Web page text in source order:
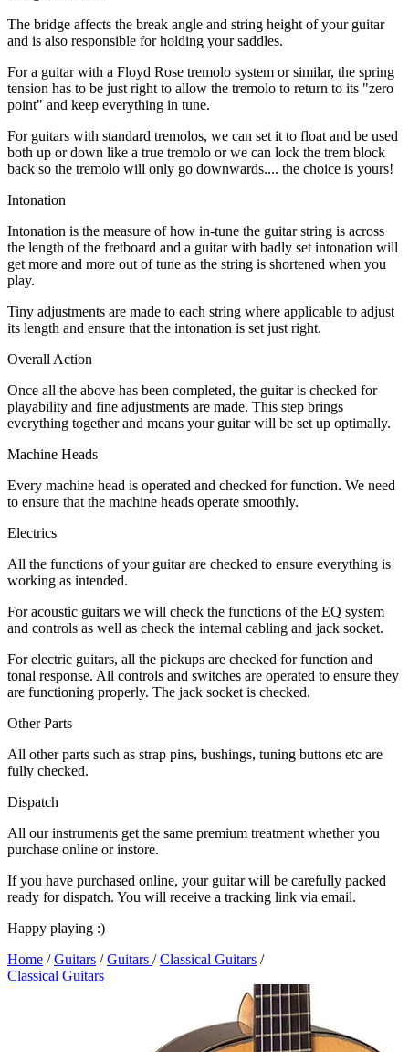
The bridge affects the break angle and string height of your guitar
and is also responsible for holding your saddles.
For a guitar with a Floyd Rose tremolo system or similar, the spring
tension has to be just right to allow the tremolo to return to its "zero
point" and keep everything in tune.
For guitars with standard tremolos, we can set it to float and be used
both up or down like a true tremolo or we can lock the trem block
back so the tremolo will only go downwards.... the choice is yours!
Intonation
Intonation is the measure of how in-tune the guitar string is across
the length of the fretboard and a guitar with badly set intonation will
get more and more out of tune as the string is shortened when you
play.
Tiny adjustments are made to each string where applicable to adjust
its length and ensure that the intonation is set just right.
Overall Action
Once all the above has been completed, the guitar is checked for
playability and fine adjustments are made. This step brings
everything together and means your guitar will be set up optimally.
Machine Heads
Every machine head is operated and checked for function. We need
to ensure that the machine heads operate smoothly.
Electrics
All the functions of your guitar are checked to ensure everything is
working as intended.
For acoustic guitars we will check the functions of the EQ system
and controls as well as check the internal cabling and jack socket.
For electric guitars, all the pickups are checked for function and
tonal response. All controls and switches are operated to ensure they
are functioning properly. The jack socket is checked.
Other Parts
All other parts such as strap pins, bushings, tuning buttons etc are
fully checked.
Dispatch
All our instruments get the same premium treatment whether you
purchase online or instore.
If you have purchased online, your guitar will be carefully packed
ready for dispatch. You will receive a tracking link via email.
Happy playing :)
Home /Guitars /Guitars /Classical Guitars /
Classical Guitars